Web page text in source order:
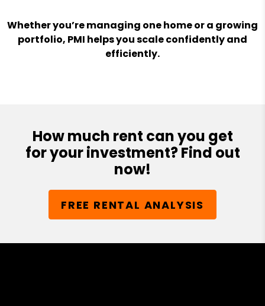
Whether you’re managing one home or a growing
portfolio, PMI helps you scale confidently and
efficiently.
How much rent can you get
for your investment? Find out
now!
FREE RENTAL ANALYSIS